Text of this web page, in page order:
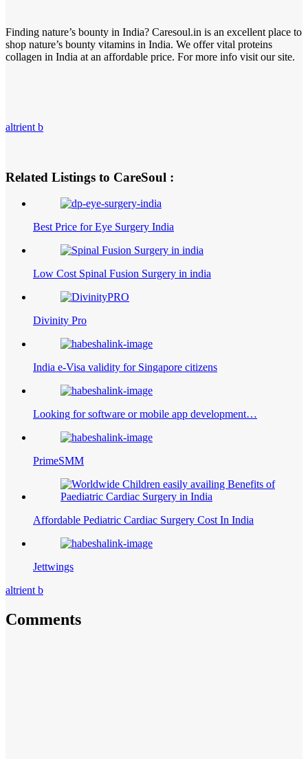
Finding nature’s bounty in India? Caresoul.in is an excellent place to
shop nature’s bounty vitamins in India. We offer vital proteins
collagen in India at an affordable price. For more info visit our site.
altrient b
Related Listings to CareSoul :
Best Price for Eye Surgery India
Low Cost Spinal Fusion Surgery in india
Divinity Pro
India e-Visa validity for Singapore citizens
Looking for software or mobile app development…
PrimeSMM
Affordable Pediatric Cardiac Surgery Cost In India
Jettwings
altrient b
Comments